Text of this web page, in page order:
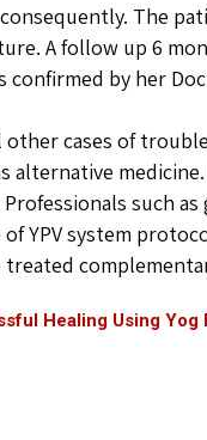
The
A follow up 6
confirmed by her
other cases of
alternative
such
YPV system
Healing Using